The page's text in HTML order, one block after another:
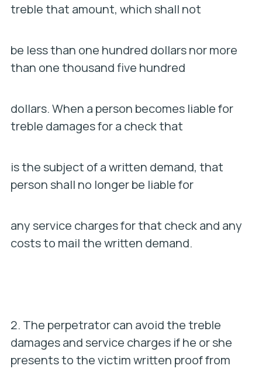
treble that amount, which shall not
be less than one hundred dollars nor more
than one thousand five hundred
dollars. When a person becomes liable for
treble damages for a check that
is the subject of a written demand, that
person shall no longer be liable for
any service charges for that check and any
costs to mail the written demand.
2. The perpetrator can avoid the treble
damages and service charges if he or she
presents to the victim written proof from